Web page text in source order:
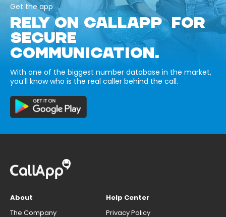
Get the app
RELY ON CALLAPP FOR
SECURE
COMMUNICATION.
With one of the biggest number database in the market,
you’ll know who is the real caller behind the call.
About
The Company
Help Center
Privacy Policy